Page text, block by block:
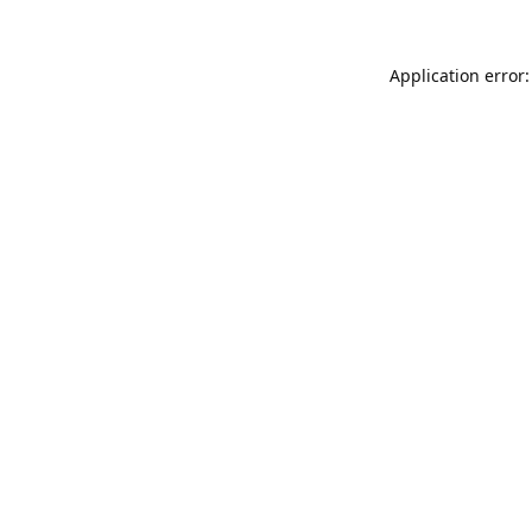
Application